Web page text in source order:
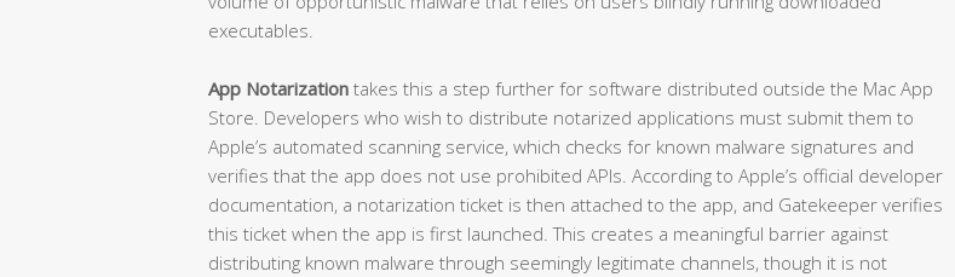
executables.
App Notarization takes this a step further for software distributed outside the Mac App
Store. Developers who wish to distribute notarized applications must submit them to
Apple’s automated scanning service, which checks for known malware signatures and
verifies that the app does not use prohibited APIs. According to Apple’s official developer
documentation, a notarization ticket is then attached to the app, and Gatekeeper verifies
this ticket when the app is first launched. This creates a meaningful barrier against
distributing known malware through seemingly legitimate channels, though it is not